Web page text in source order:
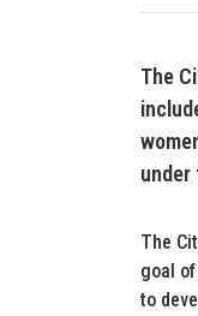
The
under
The
goal
to